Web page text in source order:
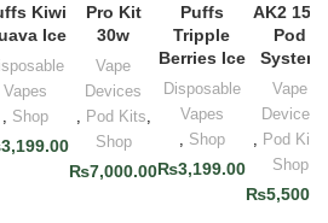
Kiwi
Ice
Vapes
, Shop
3,199.00
Pro Kit
30w
Vape
Devices
, Pod Kits,
Shop
₨7,000.00
Puffs
Tripple
Berries Ice
Disposable
Vapes
, Shop
₨3,199.00
AK2 15W
Pod
System
Vape
Devices
, Pod Kits
Shop
₨